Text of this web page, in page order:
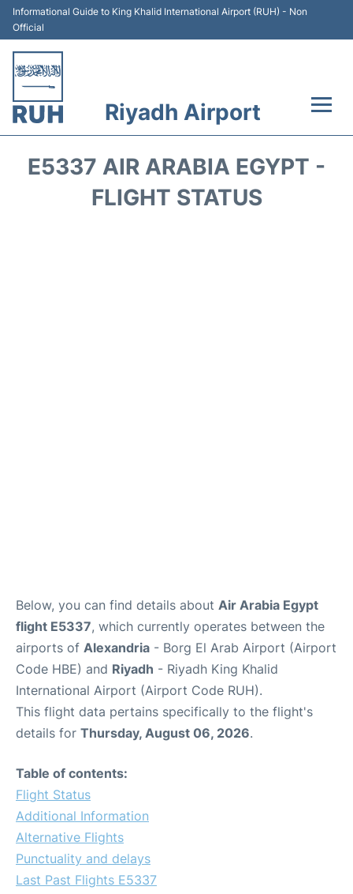
Informational Guide to King Khalid International Airport (RUH) - Non
Official
Riyadh Airport
E5337 AIR ARABIA EGYPT -
FLIGHT STATUS
Below, you can find details about Air Arabia Egypt
flight E5337, which currently operates between the
airports of Alexandria - Borg El Arab Airport (Airport
Code HBE) and Riyadh - Riyadh King Khalid
International Airport (Airport Code RUH).
This flight data pertains specifically to the flight's
details for Thursday, August 06, 2026.
Table of contents:
Flight Status
Additional Information
Alternative Flights
Punctuality and delays
Last Past Flights E5337